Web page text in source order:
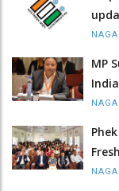
MP